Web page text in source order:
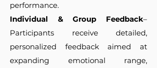
performance.
Individual & Group Feedback–
Participants receive detailed,
personalized feedback aimed at
expanding emotional range,